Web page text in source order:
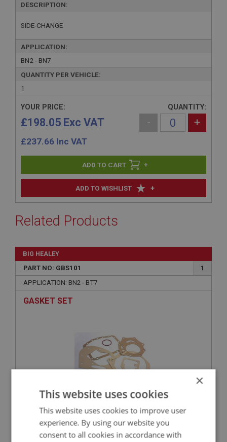
DESCRIPTION:
SIDE-CHANGE
APPLICATION:
BN2 - BN7
QUANTITY PER VEHICLE:
1
ADD TO WISHLIST +
YOUR PRICE:
£198.05 Exc VAT
£237.66 Inc VAT
QUANTITY:
- +
+
Related Products
BIG HEALEY
PART NO: GBS101
1
APPLICATION: BN2 - BT7
GASKET SET
£10.95
×
This website uses cookies
This website uses cookies to improve user
experience. By using our website you
consent to all cookies in accordance with